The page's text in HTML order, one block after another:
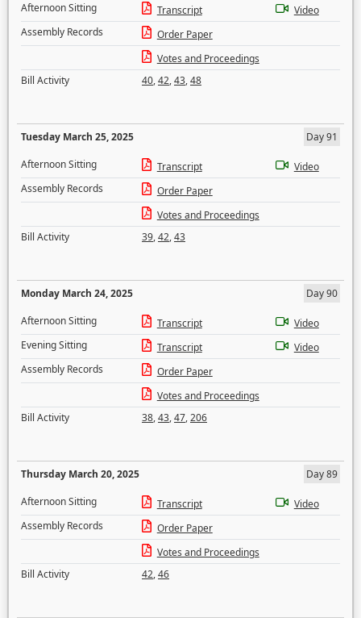
Afternoon Sitting
Transcript
Video
Assembly Records
Order Paper
Votes and Proceedings
Bill Activity
40,42,43,48
Tuesday March 25, 2025
Day 91
Afternoon Sitting
Transcript
Video
Assembly Records
Order Paper
Votes and Proceedings
Bill Activity
39,42,43
Monday March 24, 2025
Day 90
Afternoon Sitting
Transcript
Video
Evening Sitting
Transcript
Video
Assembly Records
Order Paper
Votes and Proceedings
Bill Activity
38,43,47,206
Thursday March 20, 2025
Day 89
Afternoon Sitting
Transcript
Video
Assembly Records
Order Paper
Votes and Proceedings
Bill Activity
42,46